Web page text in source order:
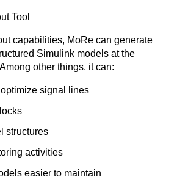
Tool
capabilities, MoRe can generate
Simulink models at the
other things, it can:
signal lines
structures
activities
easier to maintain